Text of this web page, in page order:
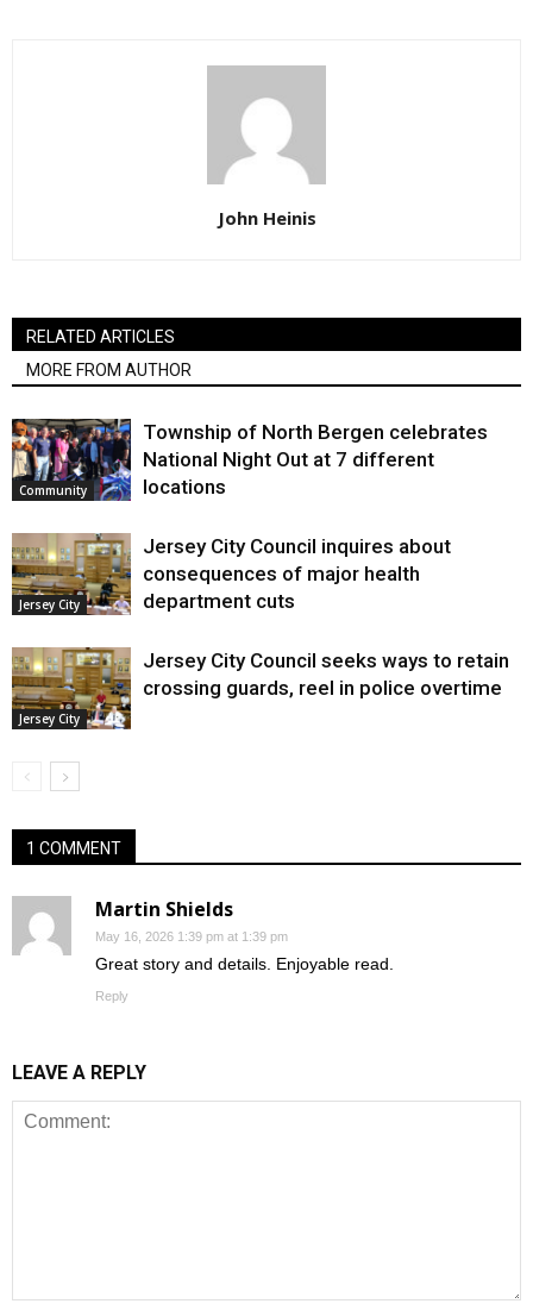
John Heinis
RELATED ARTICLES
MORE FROM AUTHOR
Community
Township of North Bergen celebrates
National Night Out at 7 different
locations
Jersey City
Jersey City Council inquires about
consequences of major health
department cuts
Jersey City
Jersey City Council seeks ways to retain
crossing guards, reel in police overtime
1 COMMENT
Martin Shields
May 16, 2026 1:39 pm at 1:39 pm
Great story and details. Enjoyable read.
Reply
LEAVE A REPLY